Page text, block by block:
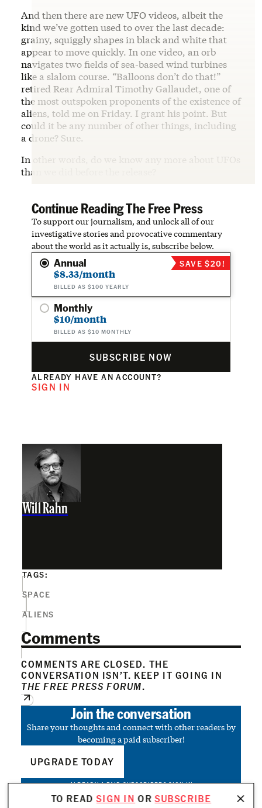
And then there are new UFO videos, albeit the
kind we’ve gotten used to over the last decade:
grainy, squiggly shapes in black and white that
appear to move quickly. In one video, an orb
navigates two fields of sea-based wind turbines
like a slalom course. “Balloons don’t do that!”
retired Rear Admiral Timothy Gallaudet, one of
the most outspoken proponents of the existence of
aliens, told me on Friday. I grant his point. But
could it be any number of other things, including
a drone? Sure.
In other words, do we know any more about UFOs
than we did before the release?
Continue Reading The Free Press
To support our journalism, and unlock all of our
investigative stories and provocative commentary
about the world as it actually is, subscribe below.
Annual
$8.33/month
BILLED AS $100 YEARLY
SAVE $20!
Monthly
$10/month
BILLED AS $10 MONTHLY
SUBSCRIBE NOW
ALREADY HAVE AN ACCOUNT?
SIGN IN
TO READSIGN IN ORSUBSCRIBE
Will Rahn
TAGS:
SPACE
ALIENS
Comments
COMMENTS ARE CLOSED. THE
CONVERSATION ISN’T. KEEP IT GOING IN
THE FREE PRESS FORUM.
Join the conversation
Share your thoughts and connect with other readers by
becoming a paid subscriber!
UPGRADE TODAY
ALREADY A PAID SUBSCRIBER?SIGN IN